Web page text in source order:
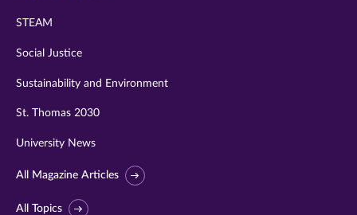
STEAM
Social Justice
Sustainability and Environment
St. Thomas 2030
University News
All Magazine Articles
All Topics